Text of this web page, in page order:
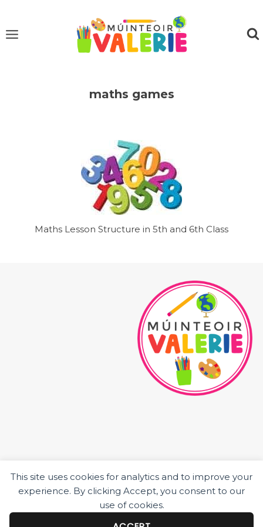
This site uses cookies for analytics and to improve your
experience. By clicking Accept, you consent to our
use of cookies.
content
maths games
Maths Lesson Structure in 5th and 6th Class
HOME
ABOUT ME
JUNIOR CLASS RESOURCES
SENIOR CLASS RESOURCES